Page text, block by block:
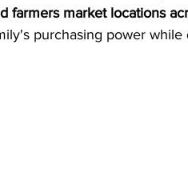
farmers market locations
purchasing power